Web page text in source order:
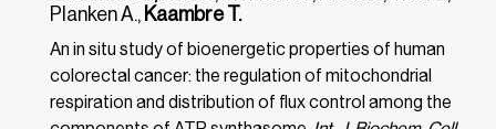
Planken A., Kaambre T.
An in situ study of bioenergetic properties of human
colorectal cancer: the regulation of mitochondrial
respiration and distribution of flux control among the